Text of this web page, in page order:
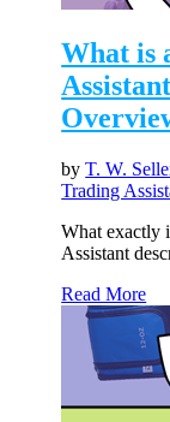
What is
byT. W.
Trading
What exactly
Assistant
Read More